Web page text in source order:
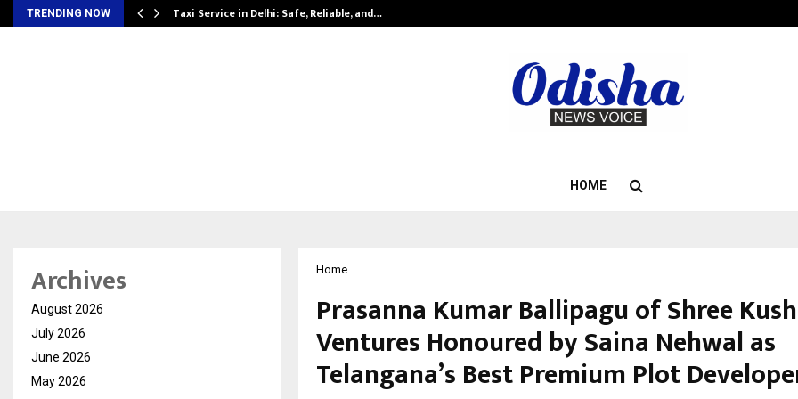
TRENDING NOW Taxi Service in Delhi: Safe, Reliable, and…
HOME
Home
Prasanna Kumar Ballipagu of Shree
Ventures Honoured by Saina Nehwal as
Telangana’s Best Premium Plot
Archives
August 2026
July 2026
June 2026
May 2026